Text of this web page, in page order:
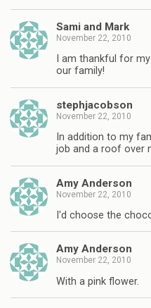
Sami and Mark
November 22, 2010
I am thankful for
our family!
stephjacobson
November 22, 2010
In addition to my
job and a roof over
Amy Anderson
November 22, 2010
I'd choose the
Amy Anderson
November 22, 2010
With a pink flower.